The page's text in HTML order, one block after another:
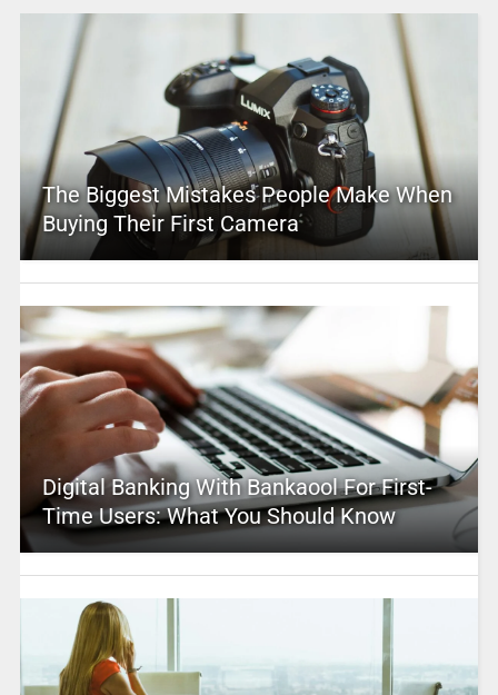
The Biggest Mistakes People Make When
Buying Their First Camera
Digital Banking With Bankaool For First-
Time Users: What You Should Know